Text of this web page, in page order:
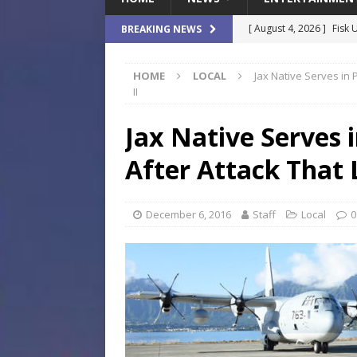
BREAKING NEWS [ August 4, 2026 ] Fisk
[ August 4, 2026 ] How
[ August 4, 2026 ]
Waterpark On Its
Day
COMMUNITY
[ August 7, 2026 ]
Data Show
HOME LOCAL
Jax Native Serves in
II
Jax Native Serves
After Attack That
December 6, 2016 Staff Local 0